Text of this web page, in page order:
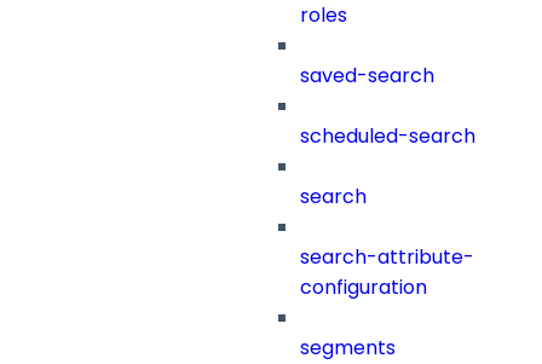
roles
saved-search
scheduled-search
search
search-attribute-
configuration
segments